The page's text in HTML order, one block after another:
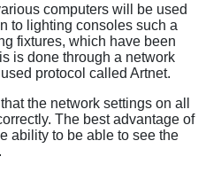
computers will be used
to lighting consoles such a
fixtures, which have been
is done through a network
protocol called Artnet.
the network settings on all
The best advantage of
ability to be able to see the